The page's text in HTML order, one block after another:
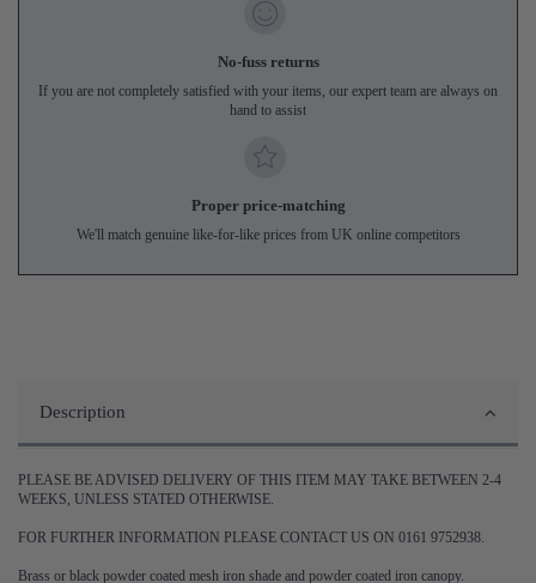
No-fuss returns
If you are not completely satisfied with your items, our expert team are always on
hand to assist
Proper price-matching
We'll match genuine like-for-like prices from UK online competitors
Description
PLEASE BE ADVISED DELIVERY OF THIS ITEM MAY TAKE BETWEEN 2-4
WEEKS, UNLESS STATED OTHERWISE.
FOR FURTHER INFORMATION PLEASE CONTACT US ON 0161 9752938.
Brass or black powder coated mesh iron shade and powder coated iron canopy.